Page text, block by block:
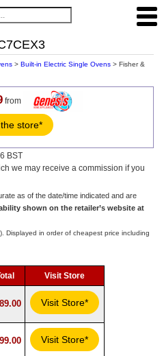
> Built-in Electric Single Ovens > Fisher &
from
store*
BST
we may receive a commission if you
as of the date/time indicated and are
shown on the retailer’s website at
Displayed in order of cheapest price including
Visit Store
Visit Store*
Visit Store*